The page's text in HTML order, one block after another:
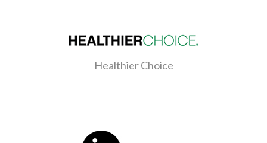
Healthier Choice